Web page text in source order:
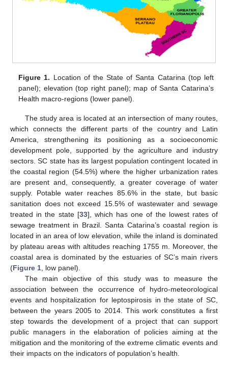
Figure 1. Location of the State of Santa Catarina (top left
panel); elevation (top right panel); map of Santa Catarina’s
Health macro-regions (lower panel).
The study area is located at an intersection of many routes,
which connects the different parts of the country and Latin
America, strengthening its positioning as a socioeconomic
development pole, supported by the agriculture and industry
sectors. SC state has its largest population contingent located in
the coastal region (54.5%) where the higher urbanization rates
are present and, consequently, a greater coverage of water
supply. Potable water reaches 85.6% in the state, but basic
sanitation does not exceed 15.5% of wastewater and sewage
treated in the state [33], which has one of the lowest rates of
sewage treatment in Brazil. Santa Catarina’s coastal region is
located in an area of low elevation, while the inland is dominated
by plateau areas with altitudes reaching 1755 m. Moreover, the
coastal area is dominated by the estuaries of SC’s main rivers
(Figure 1 , low panel).
The main objective of this study was to measure the
association between the occurrence of hydro-meteorological
events and hospitalization for leptospirosis in the state of SC,
between the years 2005 to 2014. This work constitutes a first
step towards the development of a project that can support
public managers in the elaboration of policies aiming at the
mitigation and the monitoring of the extreme climatic events and
their impacts on the indicators of population’s health.